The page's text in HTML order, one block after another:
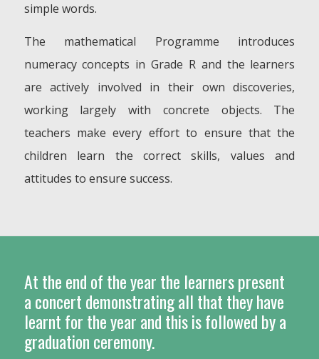
simple words.
The mathematical Programme introduces
numeracy concepts in Grade R and the learners
are actively involved in their own discoveries,
working largely with concrete objects. The
teachers make every effort to ensure that the
children learn the correct skills, values and
attitudes to ensure success.
At the end of the year the learners present
a concert demonstrating all that they have
learnt for the year and this is followed by a
graduation ceremony.